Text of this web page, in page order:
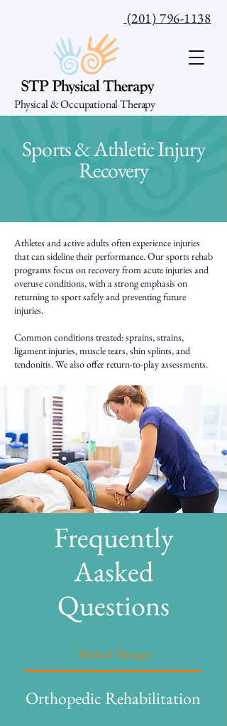
Physical & Occupational Therapy
(201) 796-1138
Sports & Athletic Injury
Recovery
Athletes and active adults often experience injuries
that can sideline their performance. Our sports rehab
programs focus on recovery from acute injuries and
overuse conditions, with a strong emphasis on
returning to sport safely and preventing future
injuries.
Common conditions treated: sprains, strains,
ligament injuries, muscle tears, shin splints, and
tendonitis. We also offer return-to-play assessments.
Frequently
Aasked
Questions
Physical Therapy
Orthopedic Rehabilitation